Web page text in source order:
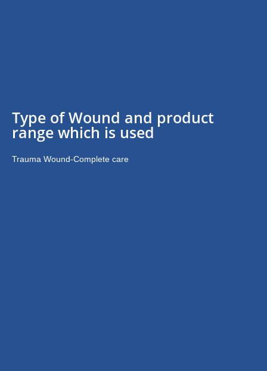
Type of Wound and product
range which is used
Trauma Wound-Complete care